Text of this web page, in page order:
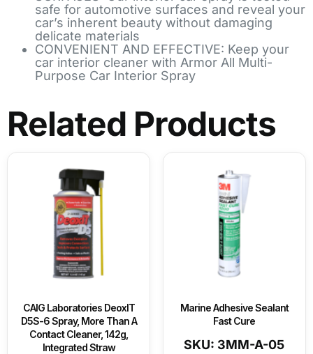
safe for automotive surfaces and reveal your
car’s inherent beauty without damaging
delicate materials
CONVENIENT AND EFFECTIVE: Keep your
car interior cleaner with Armor All Multi-
Purpose Car Interior Spray
Related Products
CAIG Laboratories DeoxIT
D5S-6 Spray, More Than A
Contact Cleaner, 142g,
Integrated Straw
Marine Adhesive Sealant
Fast Cure
SKU: 3MM-A-05